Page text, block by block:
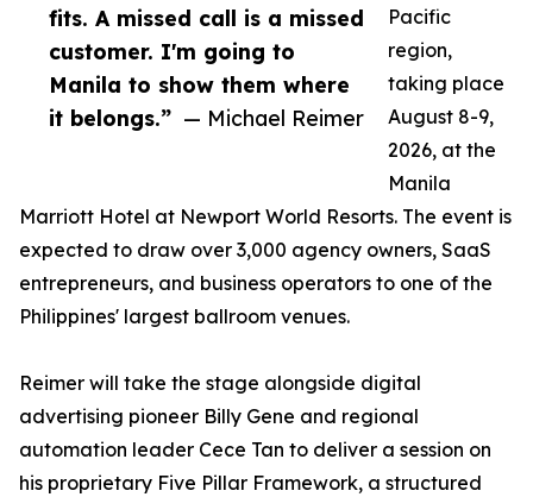
fits. A missed call is a missed
customer. I'm going to
Manila to show them where
it belongs.” — Michael Reimer
Pacific
region,
taking place
August 8-9,
2026, at the
Manila
Marriott Hotel at Newport World Resorts. The event is
expected to draw over 3,000 agency owners, SaaS
entrepreneurs, and business operators to one of the
Philippines' largest ballroom venues.
Reimer will take the stage alongside digital
advertising pioneer Billy Gene and regional
automation leader Cece Tan to deliver a session on
his proprietary Five Pillar Framework, a structured